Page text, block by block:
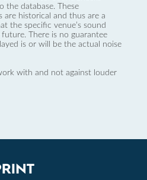
the database. These
are historical and thus are a
the specific venue’s sound
There is no guarantee
is or will be the actual noise
with and not against louder